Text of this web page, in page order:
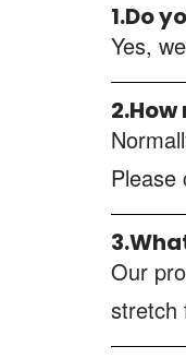
1.Do
Yes,
Please
Our
stretch